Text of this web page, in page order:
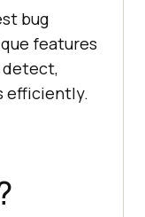
bug
features
detect,
efficiently.